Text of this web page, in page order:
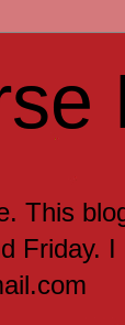
This
Friday.